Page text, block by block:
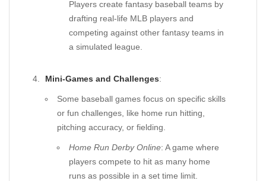
Players create fantasy baseball teams by
drafting real-life MLB players and
competing against other fantasy teams in
a simulated league.
Mini-Games and Challenges:
Some baseball games focus on specific skills
or fun challenges, like home run hitting,
pitching accuracy, or fielding.
Home Run Derby Online: A game where
players compete to hit as many home
runs as possible in a set time limit.